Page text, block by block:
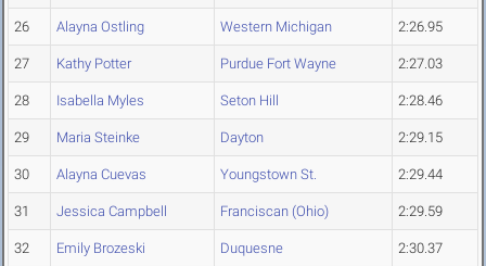
26 Alayna Ostling Western Michigan 2:26.95
27 Kathy Potter Purdue Fort Wayne 2:27.03
28 Isabella Myles Seton Hill 2:28.46
29 Maria Steinke Dayton 2:29.15
30 Alayna Cuevas Youngstown St. 2:29.44
31 Jessica Campbell Franciscan (Ohio) 2:29.59
32 Emily Brozeski Duquesne 2:30.37